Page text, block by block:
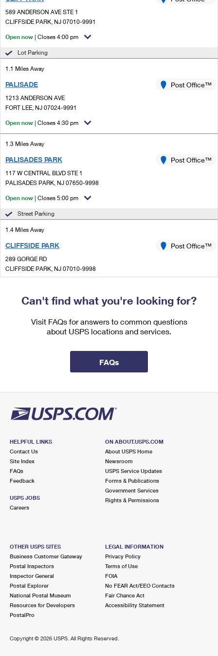
Ship to USPS Smart Locker
Custom Mail, Cards, & Envelopes
Postage Prices
Mail & Shipping Services
Priority Mail Express
Priority Mail
USPS Ground Advantage
First-Class Mail
Money Orders
Filing a Claim
Requesting a Refund
Mailbox Guidelines
Mail for the Deceased
Customized Direct Mail
Political Mail
USPS Connect
eCommerce
Local
Postage Options
Verifying Postage
Returns Services
Label Broker for Business
Managing Business Mail
Shipping Internationally Online
International Insurance & Extra Services
Completing Customs Forms
Sending Money Abroad
Comparing International Shipping
Services
Priority Mail International
First-Class Mail International
Filing an International Claim
Requesting an International Refund
589 ANDERSON AVE STE 1
CLIFFSIDE PARK, NJ 07010-9991
Open now | Closes 4:00 pm
Lot Parking
1.1 Miles Away
PALISADE
1213 ANDERSON AVE
FORT LEE, NJ 07024-9991
Post Office™
Open now | Closes 4:30 pm
1.3 Miles Away
PALISADES PARK
117 W CENTRAL BLVD STE 1
PALISADES PARK, NJ 07650-9998
Post Office™
Open now | Closes 5:00 pm
Street Parking
1.4 Miles Away
CLIFFSIDE PARK
289 GORGE RD
CLIFFSIDE PARK, NJ 07010-9998
Post Office™
Lot Parking
EDGEWATER Post Office™
| Closes 7:00 pm
FAIRVIEW
FAIRVIEW, NJ 07022-9998
Open now | Closes 4:30 pm
Lot Parking
Street Parking
2.0 Miles Away
FORT LEE
231 MAIN ST FL 1
FORT LEE, NJ 07024-9995
Post Office™
Lot Parking
Can't find what you're looking for?
Visit FAQs for answers to common questions
about USPS locations and services.
FAQs
HELPFUL LINKS
Contact Us
Site Index
FAQs
Feedback
USPS JOBS
Careers
ON ABOUT.USPS.COM
About USPS Home
Newsroom
USPS Service Updates
Forms & Publications
Government Services
Rights & Permissions
OTHER USPS SITES
Business Customer Gateway
Postal Inspectors
Inspector General
Postal Explorer
National Postal Museum
Resources for Developers
PostalPro
LEGAL INFORMATION
Privacy Policy
Terms of Use
FOIA
No FEAR Act/EEO Contacts
Fair Chance Act
Accessibility Statement
Copyright © 2026 USPS. All Rights Reserved.